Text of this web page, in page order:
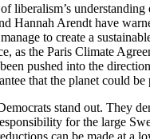
liberalism’s
Hannah Arendt have
to create a
as the Paris Climate
pushed into the
that the planet could be
stand out. They
for the large
can be made at a